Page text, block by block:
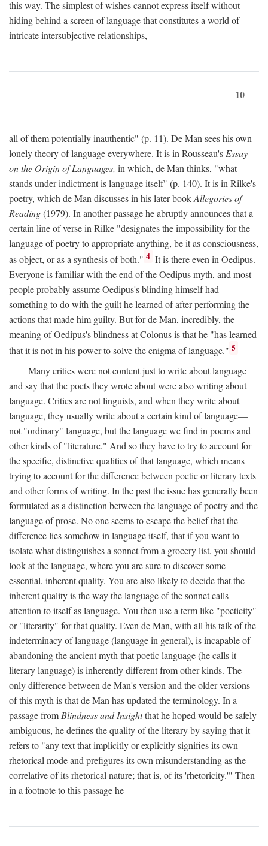
this way. The simplest of wishes cannot express itself without
hiding behind a screen of language that constitutes a world of
intricate intersubjective relationships,
10
all of them potentially inauthentic" (p. 11). De Man sees his own
lonely theory of language everywhere. It is in Rousseau's Essay
on the Origin of Languages, in which, de Man thinks, "what
stands under indictment is language itself" (p. 140). It is in Rilke's
poetry, which de Man discusses in his later bookAllegories of
Reading(1979). In another passage he abruptly announces that a
certain line of verse in Rilke "designates the impossibility for the
language of poetry to appropriate anything, be it as consciousness,
as object, or as a synthesis of both." 4 It is there even in Oedipus.
Everyone is familiar with the end of the Oedipus myth, and most
people probably assume Oedipus's blinding himself had
something to do with the guilt he learned of after performing the
actions that made him guilty. But for de Man, incredibly, the
meaning of Oedipus's blindness at Colonus is that he "has learned
that it is not in his power to solve the enigma of language." 5
Many critics were not content just to write about language
and say that the poets they wrote about were also writing about
language. Critics are not linguists, and when they write about
language, they usually write about a certain kind of language—
not "ordinary" language, but the language we find in poems and
other kinds of "literature." And so they have to try to account for
the specific, distinctive qualities of that language, which means
trying to account for the difference between poetic or literary texts
and other forms of writing. In the past the issue has generally been
formulated as a distinction between the language of poetry and the
language of prose. No one seems to escape the belief that the
difference lies somehow in language itself, that if you want to
isolate what distinguishes a sonnet from a grocery list, you should
look at the language, where you are sure to discover some
essential, inherent quality. You are also likely to decide that the
inherent quality is the way the language of the sonnet calls
attention to itself as language. You then use a term like "poeticity"
or "literarity" for that quality. Even de Man, with all his talk of the
indeterminacy of language (language in general), is incapable of
abandoning the ancient myth that poetic language (he calls it
literary language) is inherently different from other kinds. The
only difference between de Man's version and the older versions
of this myth is that de Man has updated the terminology. In a
passage from Blindness and Insightthat he hoped would be safely
ambiguous, he defines the quality of the literary by saying that it
refers to "any text that implicitly or explicitly signifies its own
rhetorical mode and prefigures its own misunderstanding as the
correlative of its rhetorical nature; that is, of its 'rhetoricity.'" Then
in a footnote to this passage he